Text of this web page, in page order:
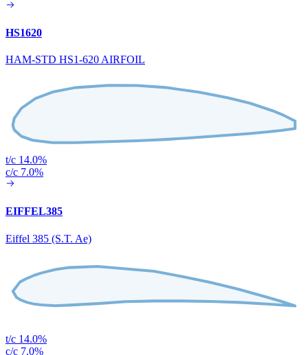
HS1620
HAM-STD HS1-620 AIRFOIL
t/c 14.0%
c/c 7.0%
EIFFEL385
Eiffel 385 (S.T. Ae)
t/c 14.0%
c/c 7.0%